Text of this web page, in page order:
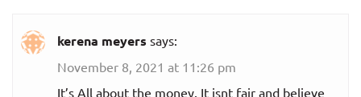
kerena meyers says:
November 8, 2021 at 11:26 pm
It’s All about the money. It isnt fair and believe